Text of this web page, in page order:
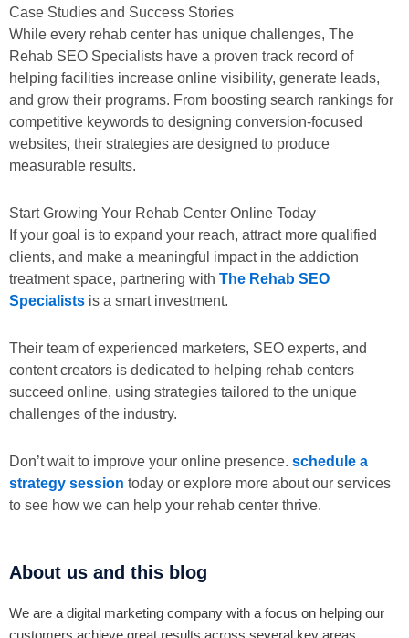
Case Studies and Success Stories
While every rehab center has unique challenges, The
Rehab SEO Specialists have a proven track record of
helping facilities increase online visibility, generate leads,
and grow their programs. From boosting search rankings for
competitive keywords to designing conversion-focused
websites, their strategies are designed to produce
measurable results.
Start Growing Your Rehab Center Online Today
If your goal is to expand your reach, attract more qualified
clients, and make a meaningful impact in the addiction
treatment space, partnering with The Rehab SEO
Specialists is a smart investment.
Their team of experienced marketers, SEO experts, and
content creators is dedicated to helping rehab centers
succeed online, using strategies tailored to the unique
challenges of the industry.
Don’t wait to improve your online presence. schedule a
strategy session today or explore more about our services
to see how we can help your rehab center thrive.
About us and this blog
We are a digital marketing company with a focus on helping our
customers achieve great results across several key areas.